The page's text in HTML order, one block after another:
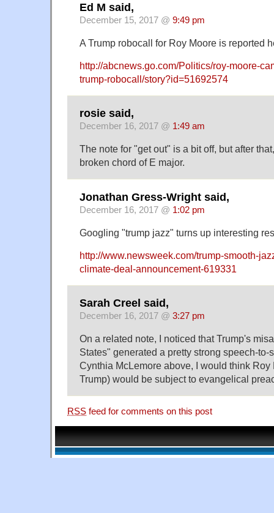
Ed M said,
December 15, 2017 @ 9:49 pm
A Trump robocall for Roy Moore is reported
http://abcnews.go.com/Politics/roy-moore-
trump-robocall/story?id=51692574
rosie said,
December 16, 2017 @ 1:49 am
The note for "get out" is a bit off, but after
broken chord of E major.
Jonathan Gress-Wright said,
December 16, 2017 @ 1:02 pm
Googling "trump jazz" turns up interesting
http://www.newsweek.com/trump-smooth-
climate-deal-announcement-619331
Sarah Creel said,
December 16, 2017 @ 3:27 pm
On a related note, I noticed that Trump's
States" generated a pretty strong speech-
Cynthia McLemore above, I would think Roy
Trump) would be subject to evangelical
RSS feed for comments on this post